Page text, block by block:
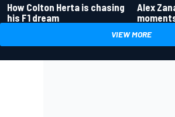
How Colton Herta is chasing
his F1 dream
Alex
VIEW MORE